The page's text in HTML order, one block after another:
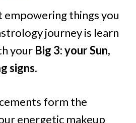
empowering things you
journey is learn
your Big 3: your Sun,
signs.
form the
energetic makeup